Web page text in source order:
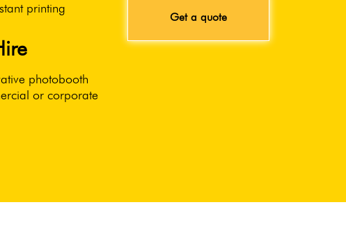
printing
photobooth
or corporate
Get a quote